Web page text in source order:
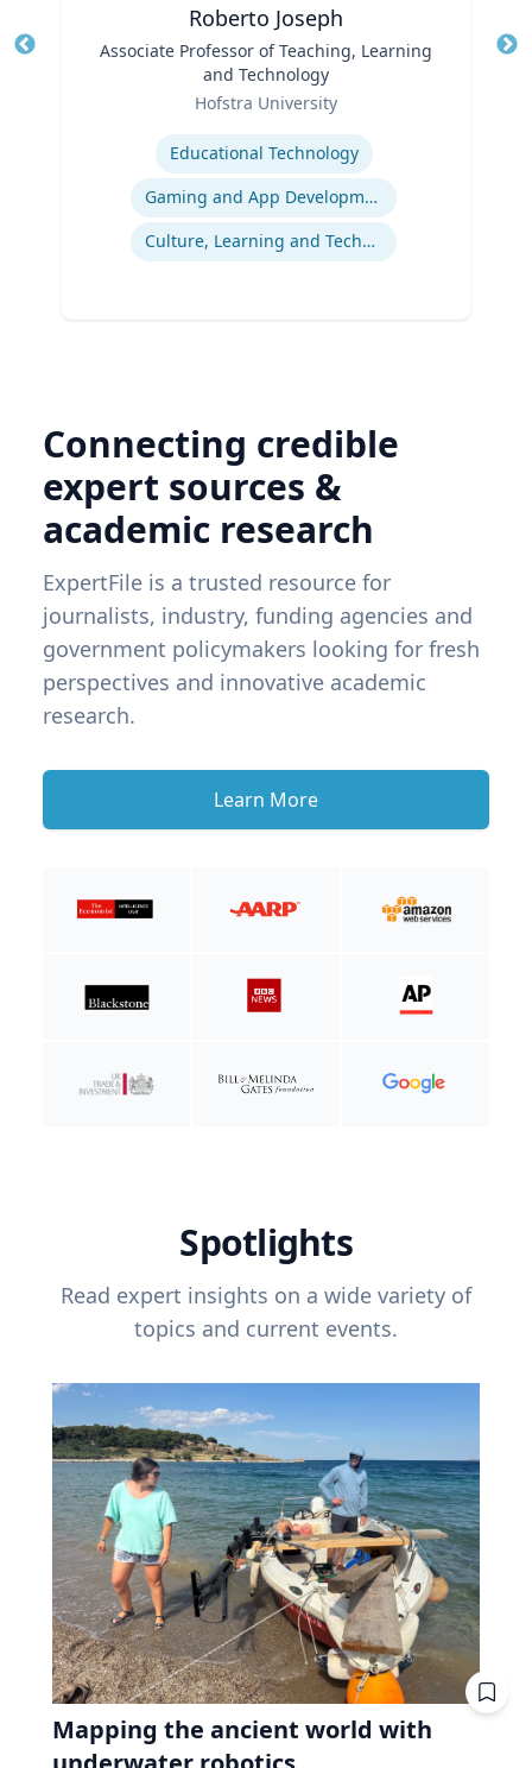
Roberto Joseph
Associate Professor of Teaching, Learning
and Technology
Hofstra University
Educational Technology
Gaming and App Development as a K-12 Teaching Tool
Culture, Learning and Technology
Connecting credible
expert sources &
academic research
ExpertFile is a trusted resource for
journalists, industry, funding agencies and
government policymakers looking for fresh
perspectives and innovative academic
research.
Learn More
Spotlights
Read expert insights on a wide variety of
topics and current events.
Mapping the ancient world with